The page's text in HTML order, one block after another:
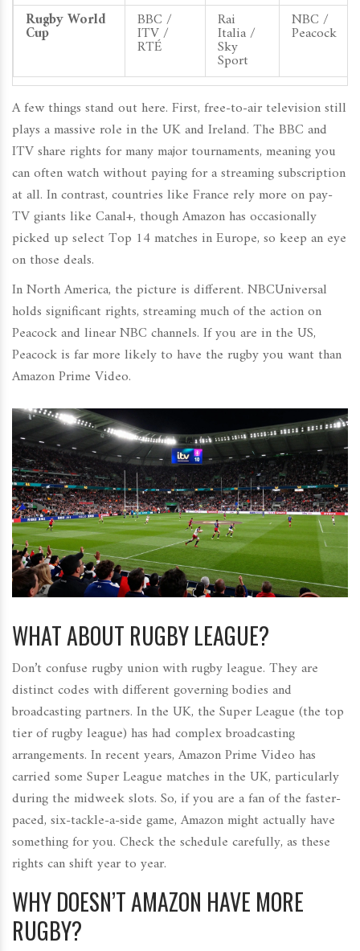
Rugby World
Cup
BBC /
ITV /
RTÉ
Rai
Italia /
Sky
Sport
NBC /
Peacock
A few things stand out here. First, free-to-air television still
plays a massive role in the UK and Ireland. The BBC and
ITV share rights for many major tournaments, meaning you
can often watch without paying for a streaming subscription
at all. In contrast, countries like France rely more on pay-
TV giants like Canal+, though Amazon has occasionally
picked up select Top 14 matches in Europe, so keep an eye
on those deals.
In North America, the picture is different. NBCUniversal
holds significant rights, streaming much of the action on
Peacockand linear NBC channels. If you are in the US,
Peacock is far more likely to have the rugby you want than
Amazon Prime Video.
WHAT ABOUT RUGBY LEAGUE?
Don’t confuse rugby union with rugby league. They are
distinct codes with different governing bodies and
broadcasting partners. In the UK, the Super League (the top
tier of rugby league) has had complex broadcasting
arrangements. In recent years, Amazon Prime Video has
carried some Super League matches in the UK, particularly
during the midweek slots. So, if you are a fan of the faster-
paced, six-tackle-a-side game, Amazon might actually have
something for you. Check the schedule carefully, as these
rights can shift year to year.
WHY DOESN’T AMAZON HAVE MORE
RUGBY?